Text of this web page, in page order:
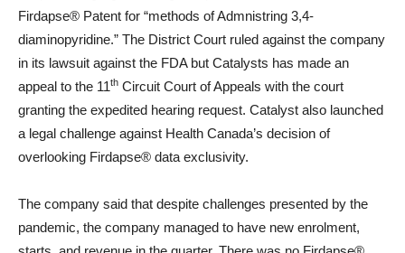
Firdapse® Patent for “methods of Admnistring 3,4-
diaminopyridine.” The District Court ruled against the company
in its lawsuit against the FDA but Catalysts has made an
appeal to the 11th Circuit Court of Appeals with the court
granting the expedited hearing request. Catalyst also launched
a legal challenge against Health Canada’s decision of
overlooking Firdapse® data exclusivity.
The company said that despite challenges presented by the
pandemic, the company managed to have new enrolment,